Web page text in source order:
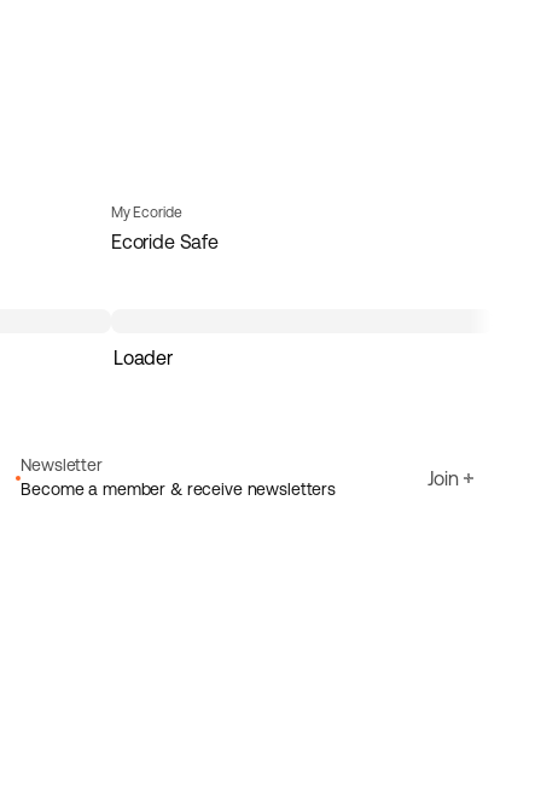
My Ecoride
Ecoride Safe
Loader
Newsletter
Become a member & receive newsletters
Join